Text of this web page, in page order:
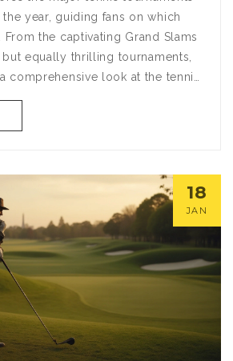
year, guiding fans on which
the captivating Grand Slams
equally thrilling tournaments,
comprehensive look at the tennis
characteristics, historical
sport, this article aims to enrich
and enjoyment of tennis.
18
JAN